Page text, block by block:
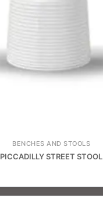
BENCHES AND STOOLS
PICCADILLY STREET STOOL